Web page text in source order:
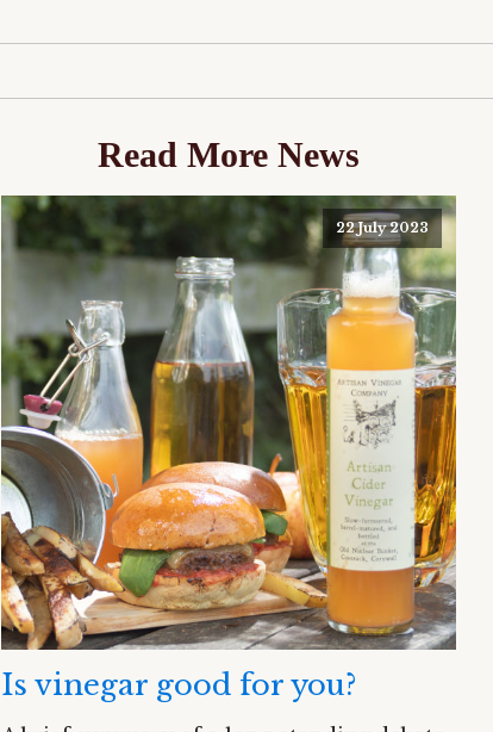
Read More News
22 July 2023
Is vinegar good for you?